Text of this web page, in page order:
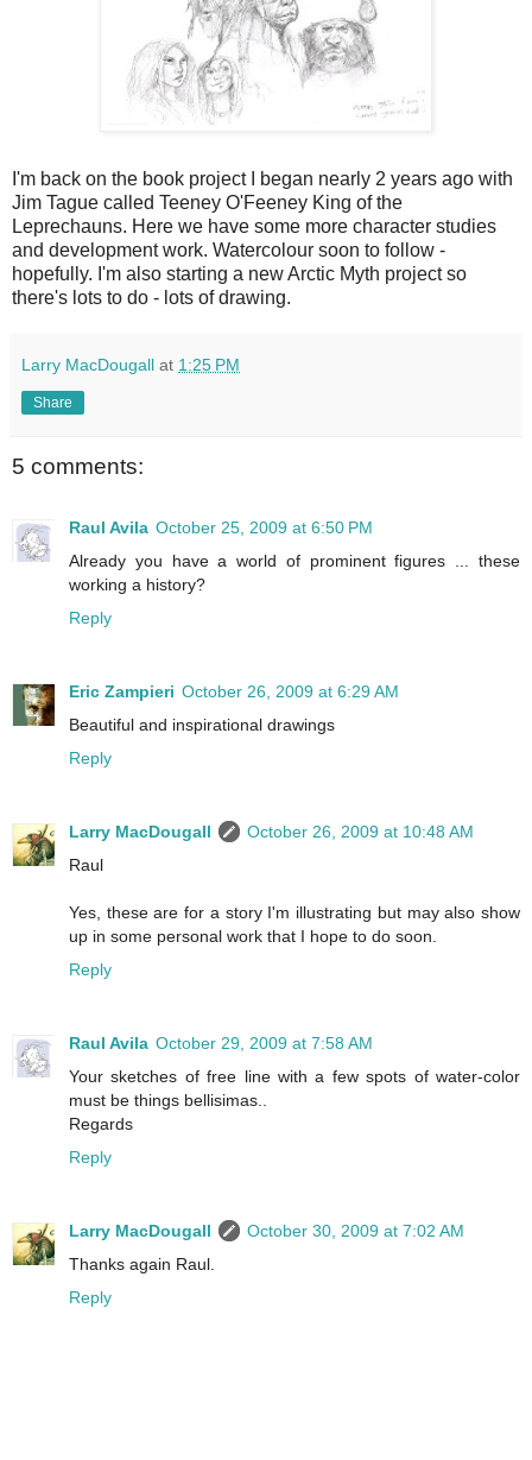
I'm back on the book project I began nearly 2 years ago with
Jim Tague called Teeney O'Feeney King of the
Leprechauns. Here we have some more character studies
and development work. Watercolour soon to follow -
hopefully. I'm also starting a new Arctic Myth project so
there's lots to do - lots of drawing.
Larry MacDougall at 1:25 PM
Share
5 comments:
Raul Avila October 25, 2009 at 6:50 PM
Already you have a world of prominent figures ... these
working a history?
Reply
Eric Zampieri October 26, 2009 at 6:29 AM
Beautiful and inspirational drawings
Reply
Larry MacDougall
October 26, 2009 at 10:48 AM
Raul
Yes, these are for a story I'm illustrating but may also show
up in some personal work that I hope to do soon.
Reply
Raul Avila October 29, 2009 at 7:58 AM
Your sketches of free line with a few spots of water-color
must be things bellisimas..
Regards
Reply
Larry MacDougall
October 30, 2009 at 7:02 AM
Thanks again Raul.
Reply